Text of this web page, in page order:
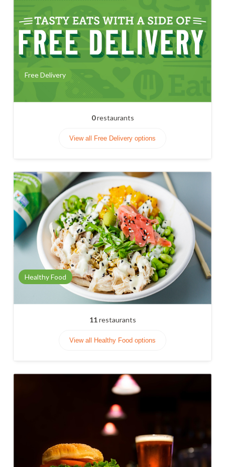
Free Delivery
0restaurants
View all Free Delivery options
Healthy Food
11restaurants
View all Healthy Food options